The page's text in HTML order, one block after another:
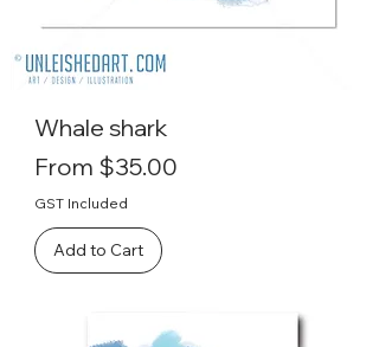
Whale shark
From $35.00
Sale Price
GST Included
Add to Cart